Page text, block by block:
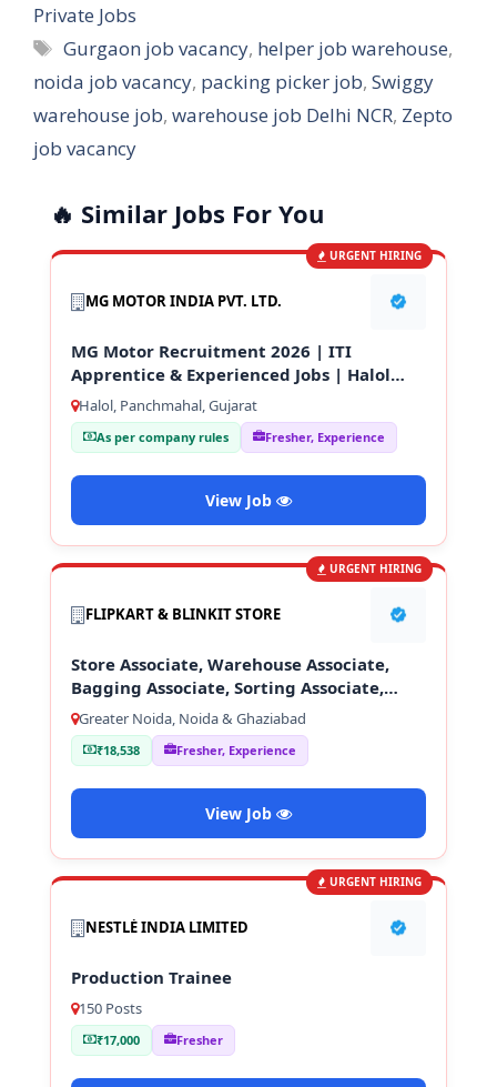
Private Jobs
Tags
Gurgaon job vacancy, helper job warehouse,
noida job vacancy, packing picker job, Swiggy
warehouse job, warehouse job Delhi NCR, Zepto
job vacancy
🔥 Similar Jobs For You
URGENT HIRING
MG MOTOR INDIA PVT. LTD.
MG Motor Recruitment 2026 | ITI
Apprentice & Experienced Jobs | Halol
Gujarat
Halol, Panchmahal, Gujarat
As per company rules Fresher, Experience
View Job
URGENT HIRING
FLIPKART & BLINKIT STORE
Store Associate, Warehouse Associate,
Bagging Associate, Sorting Associate,
Loading & Unloading Staff
Greater Noida, Noida & Ghaziabad
₹18,538 Fresher, Experience
View Job
URGENT HIRING
NESTLÉ INDIA LIMITED
Production Trainee
150 Posts
₹17,000 Fresher